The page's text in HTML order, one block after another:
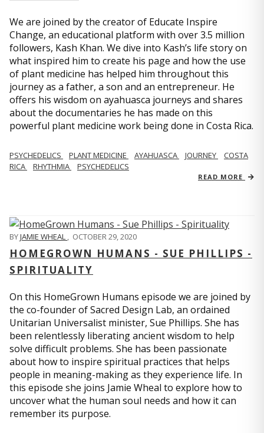
We are joined by the creator of Educate Inspire
Change, an educational platform with over 3.5 million
followers, Kash Khan. We dive into Kash’s life story on
what inspired him to create his page and how the use
of plant medicine has helped him throughout this
journey as a father, a son and an entrepreneur. He
offers his wisdom on ayahuasca journeys and shares
about the documentaries he has made on this
powerful plant medicine work being done in Costa Rica.
PSYCHEDELICS PLANT MEDICINE AYAHUASCA JOURNEY
COSTA
RICA
RHYTHMIA PSYCHEDELICS
READ MORE
BYJAMIE WHEAL , OCTOBER 29, 2020
HOMEGROWN HUMANS - SUE PHILLIPS -
SPIRITUALITY
On this HomeGrown Humans episode we are joined by
the co-founder of Sacred Design Lab, an ordained
Unitarian Universalist minister, Sue Phillips. She has
been relentlessly liberating ancient wisdom to help
solve difficult problems. She has been passionate
about how to inspire spiritual practices that helps
people in meaning-making as they experience life. In
this episode she joins Jamie Wheal to explore how to
uncover what the human soul needs and how it can
remember its purpose.